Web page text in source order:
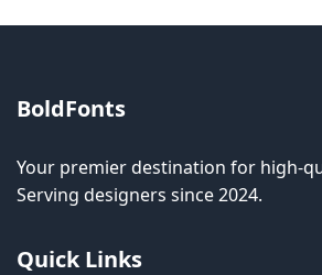
BoldFonts
Your premier destination for high-
Serving designers since 2024.
Quick Links